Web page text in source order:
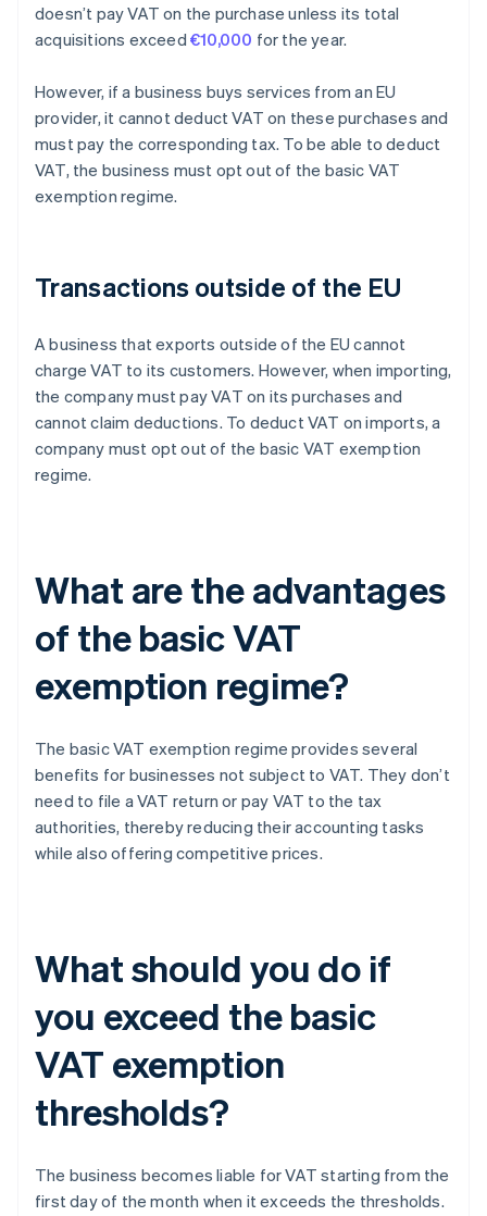
doesn’t pay VAT on the purchase unless its total
acquisitions exceed €10,000 for the year.
However, if a business buys services from an EU
provider, it cannot deduct VAT on these purchases and
must pay the corresponding tax. To be able to deduct
VAT, the business must opt out of the basic VAT
exemption regime.
Transactions outside of the EU
A business that exports outside of the EU cannot
charge VAT to its customers. However, when importing,
the company must pay VAT on its purchases and
cannot claim deductions. To deduct VAT on imports, a
company must opt out of the basic VAT exemption
regime.
What are the advantages
of the basic VAT
exemption regime?
The basic VAT exemption regime provides several
benefits for businesses not subject to VAT. They don’t
need to file a VAT return or pay VAT to the tax
authorities, thereby reducing their accounting tasks
while also offering competitive prices.
What should you do if
you exceed the basic
VAT exemption
thresholds?
The business becomes liable for VAT starting from the
first day of the month when it exceeds the thresholds.